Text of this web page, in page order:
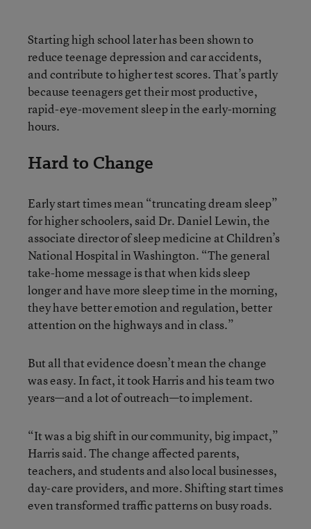
Starting high school later has been shown to
reduce teenage depression and car accidents,
and contribute to higher test scores. That’s partly
because teenagers get their most productive,
rapid-eye-movement sleep in the early-morning
hours.
Hard to Change
Early start times mean “truncating dream sleep”
for higher schoolers, said Dr. Daniel Lewin, the
associate director of sleep medicine at Children’s
National Hospital in Washington. “The general
take-home message is that when kids sleep
longer and have more sleep time in the morning,
they have better emotion and regulation, better
attention on the highways and in class.”
But all that evidence doesn’t mean the change
was easy. In fact, it took Harris and his team two
years—and a lot of outreach—to implement.
“It was a big shift in our community, big impact,”
Harris said. The change affected parents,
teachers, and students and also local businesses,
day-care providers, and more. Shifting start times
even transformed traffic patterns on busy roads.